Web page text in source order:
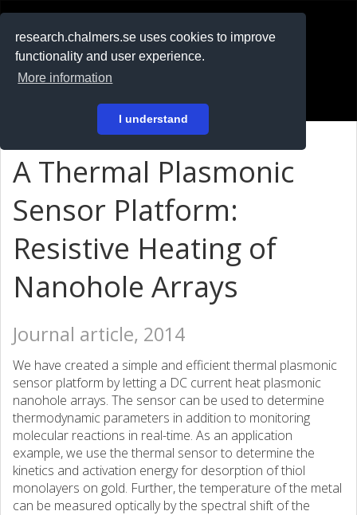
research.chalmers.se uses cookies to improve
functionality and user experience.
More information
I understand
På svenska
A Thermal Plasmonic
Sensor Platform:
Resistive Heating of
Nanohole Arrays
Journal article, 2014
We have created a simple and efficient thermal plasmonic
sensor platform by letting a DC current heat plasmonic
nanohole arrays. The sensor can be used to determine
thermodynamic parameters in addition to monitoring
molecular reactions in real-time. As an application
example, we use the thermal sensor to determine the
kinetics and activation energy for desorption of thiol
monolayers on gold. Further, the temperature of the metal
can be measured optically by the spectral shift of the